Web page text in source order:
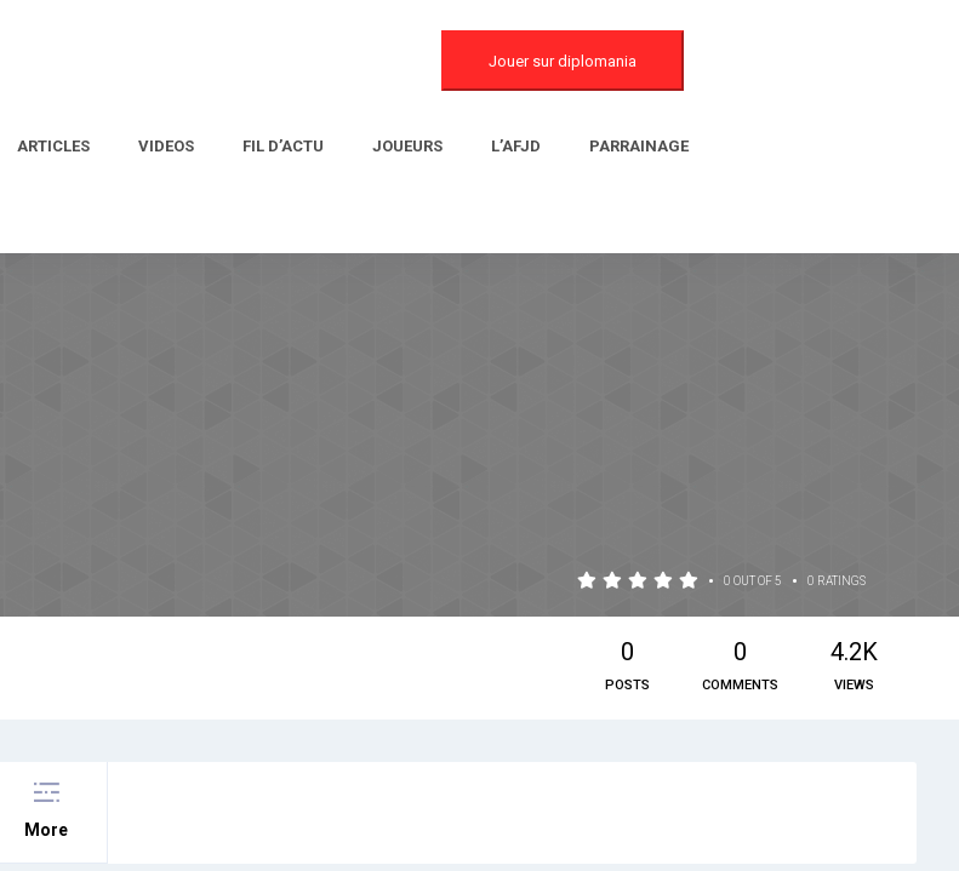
Jouer sur diplomania
ARTICLES VIDEOS FIL D’ACTU JOUEURS L’AFJD PARRAINAGE
• 0 OUT OF 5 • 0 RATINGS
0
POSTS
0
COMMENTS
4.2K
VIEWS
More